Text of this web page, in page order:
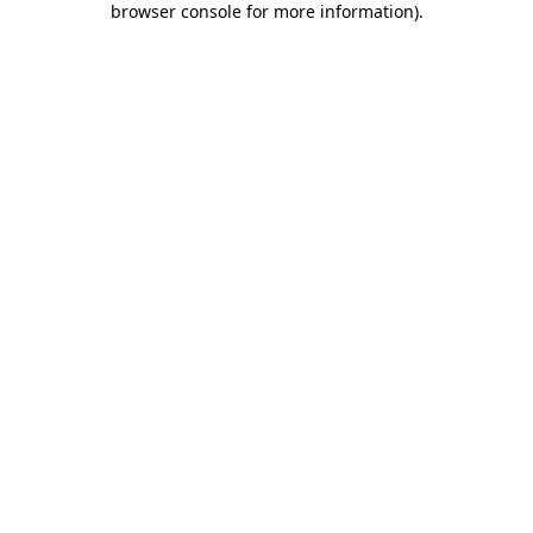
browser console for more information).